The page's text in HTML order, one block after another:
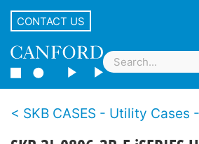
CONTACT US
SKB CASES - Utility Cases